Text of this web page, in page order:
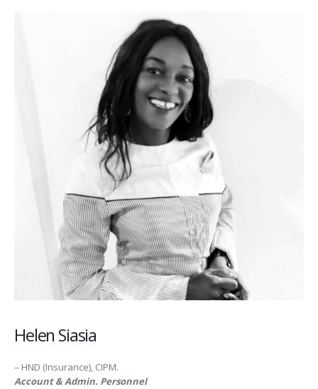
Helen Siasia
– HND (Insurance), CIPM.
Account & Admin. Personnel